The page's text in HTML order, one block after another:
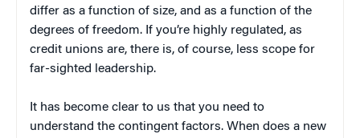
differ as a function of size, and as a function of the
degrees of freedom. If you’re highly regulated, as
credit unions are, there is, of course, less scope for
far-sighted leadership.
It has become clear to us that you need to
understand the contingent factors. When does a new